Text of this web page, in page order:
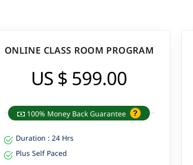
ONLINE CLASS ROOM PROGRAM
US $ 599.00
100% Money Back Guarantee
Duration : 24 Hrs
Plus Self Paced